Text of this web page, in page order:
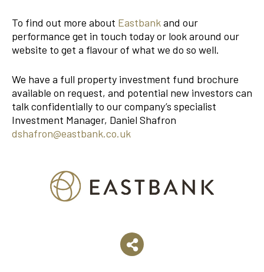
To find out more about Eastbankand our
performance get in touch today or look around our
website to get a flavour of what we do so well.
We have a full property investment fund brochure
available on request, and potential new investors can
talk confidentially to our company’s specialist
Investment Manager, Daniel Shafron
dshafron@eastbank.co.uk